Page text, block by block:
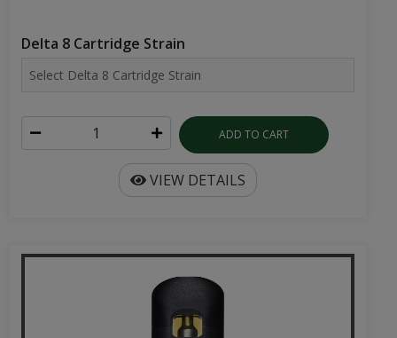
Delta 8 Cartridge Strain
ADD TO CART
VIEW DETAILS